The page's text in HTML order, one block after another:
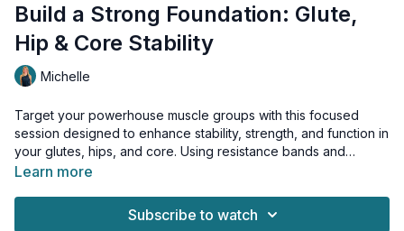
Build a Strong Foundation: Glute,
Hip & Core Stability
Michelle
Target your powerhouse muscle groups with this focused
session designed to enhance stability, strength, and function in
your glutes, hips, and core. Using resistance bands and
bodyweight movements, we'll activate often-underutilized
Learn more
Subscribe to watch